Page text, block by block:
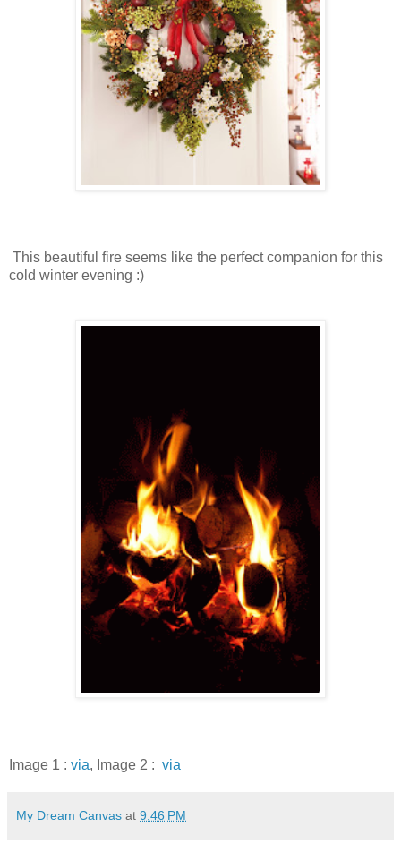
This beautiful fire seems like the perfect companion for this
cold winter evening :)
Image 1 : via, Image 2 : via
My Dream Canvas at 9:46 PM